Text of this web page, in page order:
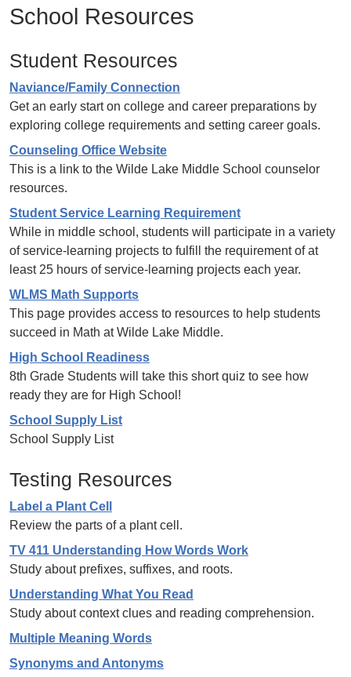
School Resources
Student Resources
Naviance/Family Connection
Get an early start on college and career preparations by
exploring college requirements and setting career goals.
Counseling Office Website
This is a link to the Wilde Lake Middle School counselor
resources.
Student Service Learning Requirement
While in middle school, students will participate in a variety
of service-learning projects to fulfill the requirement of at
least 25 hours of service-learning projects each year.
WLMS Math Supports
This page provides access to resources to help students
succeed in Math at Wilde Lake Middle.
High School Readiness
8th Grade Students will take this short quiz to see how
ready they are for High School!
School Supply List
School Supply List
Testing Resources
Label a Plant Cell
Review the parts of a plant cell.
TV 411 Understanding How Words Work
Study about prefixes, suffixes, and roots.
Understanding What You Read
Study about context clues and reading comprehension.
Multiple Meaning Words
Synonyms and Antonyms